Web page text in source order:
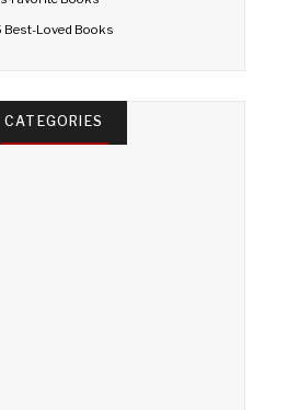
Loved Books
CATEGORIES